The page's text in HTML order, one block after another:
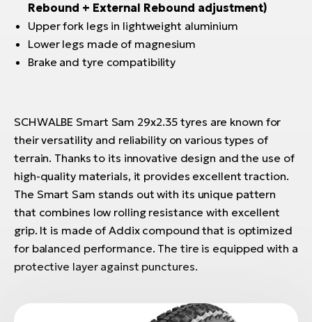
Rebound + External Rebound adjustment)
Upper fork legs in lightweight aluminium
Lower legs made of magnesium
Brake and tyre compatibility
SCHWALBE Smart Sam 29x2.35 tyres are known for
their versatility and reliability on various types of
terrain. Thanks to its innovative design and the use of
high-quality materials, it provides excellent traction.
The Smart Sam stands out with its unique pattern
that combines low rolling resistance with excellent
grip. It is made of Addix compound that is optimized
for balanced performance. The tire is equipped with a
protective layer against punctures.